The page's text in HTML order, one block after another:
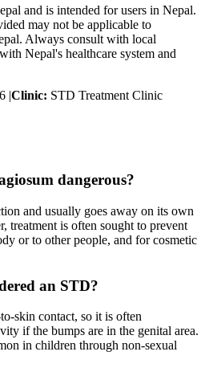
and is intended for users in Nepal.
may not be applicable to
Always consult with local
Nepal's healthcare system and
|Clinic: STD Treatment Clinic
dangerous?
and usually goes away on its own
treatment is often sought to prevent
or to other people, and for cosmetic
an STD?
skin contact, so it is often
if the bumps are in the genital area.
in children through non-sexual